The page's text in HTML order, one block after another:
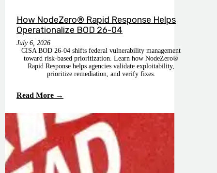
How NodeZero® Rapid Response Helps
Operationalize BOD 26-04
July 6, 2026
CISA BOD 26-04 shifts federal vulnerability management
toward risk-based prioritization. Learn how NodeZero®
Rapid Response helps agencies validate exploitability,
prioritize remediation, and verify fixes.
Read More →